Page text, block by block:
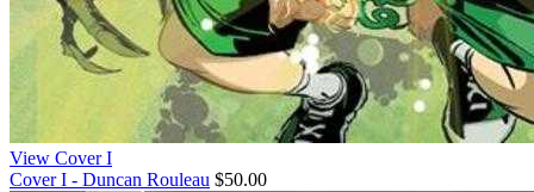
View Cover I
Cover I - Duncan Rouleau $50.00